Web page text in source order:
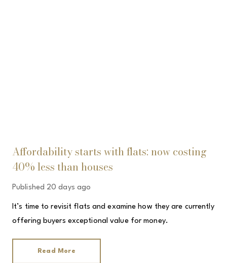
Affordability starts with flats: now costing
40% less than houses
Published 20 days ago
It’s time to revisit flats and examine how they are currently
offering buyers exceptional value for money.
Read More